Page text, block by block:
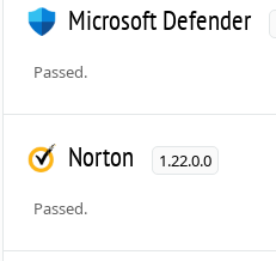
Microsoft Defender
Passed.
Norton 1.22.0.0
Passed.